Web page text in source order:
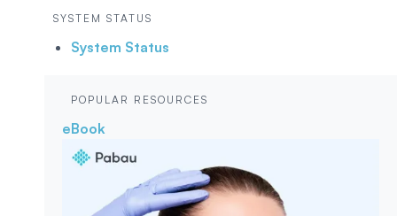
SYSTEM STATUS
System Status
POPULAR RESOURCES
eBook